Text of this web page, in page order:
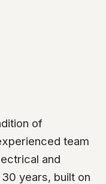
of
team
and
years, built on